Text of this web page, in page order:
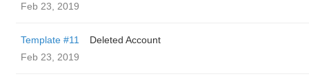
Feb 23, 2019
Template #11
Deleted Account
Feb 23, 2019